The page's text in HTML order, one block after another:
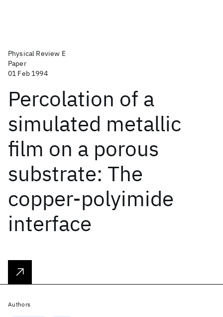
Physical Review E
Paper
01 Feb 1994
Percolation of a
simulated metallic
film on a porous
substrate: The
copper-polyimide
interface
Authors